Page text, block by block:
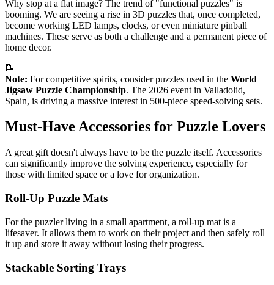
Why stop at a flat image? The trend of "functional puzzles" is
booming. We are seeing a rise in 3D puzzles that, once completed,
become working LED lamps, clocks, or even miniature pinball
machines. These serve as both a challenge and a permanent piece of
home decor.
📝
Note: For competitive spirits, consider puzzles used in the World
Jigsaw Puzzle Championship. The 2026 event in Valladolid,
Spain, is driving a massive interest in 500-piece speed-solving sets.
Must-Have Accessories for Puzzle Lovers
A great gift doesn't always have to be the puzzle itself. Accessories
can significantly improve the solving experience, especially for
those with limited space or a love for organization.
Roll-Up Puzzle Mats
For the puzzler living in a small apartment, a roll-up mat is a
lifesaver. It allows them to work on their project and then safely roll
it up and store it away without losing their progress.
Stackable Sorting Trays